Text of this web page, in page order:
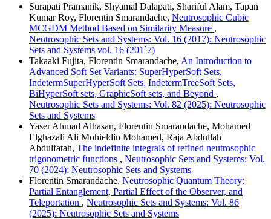
Surapati Pramanik, Shyamal Dalapati, Shariful Alam, Tapan
Kumar Roy, Florentin Smarandache, Neutrosophic Cubic
MCGDM Method Based on Similarity Measure ,
Neutrosophic Sets and Systems: Vol. 16 (2017): Neutrosophic
Sets and Systems vol. 16 (201`7)
Takaaki Fujita, Florentin Smarandache, An Introduction to
Advanced Soft Set Variants: SuperHyperSoft Sets,
IndetermSuperHyperSoft Sets, IndetermTreeSoft Sets,
BiHyperSoft sets, GraphicSoft sets, and Beyond ,
Neutrosophic Sets and Systems: Vol. 82 (2025): Neutrosophic
Sets and Systems
Yaser Ahmad Alhasan, Florentin Smarandache, Mohamed
Elghazali Ali Mohieldin Mohamed, Raja Abdullah
Abdulfatah, The indefinite integrals of refined neutrosophic
trigonometric functions , Neutrosophic Sets and Systems: Vol.
70 (2024): Neutrosophic Sets and Systems
Florentin Smarandache, Neutrosophic Quantum Theory:
Partial Entanglement, Partial Effect of the Observer, and
Teleportation , Neutrosophic Sets and Systems: Vol. 86
(2025): Neutrosophic Sets and Systems